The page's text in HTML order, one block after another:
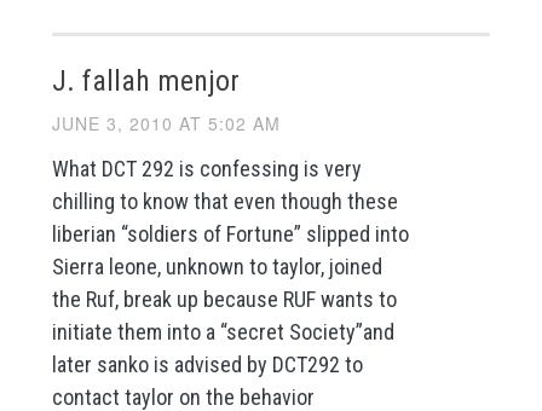
J. fallah menjor
JUNE 3, 2010 AT 5:02 AM
What DCT 292 is confessing is very
chilling to know that even though these
liberian “soldiers of Fortune” slipped into
Sierra leone, unknown to taylor, joined
the Ruf, break up because RUF wants to
initiate them into a “secret Society”and
later sanko is advised by DCT292 to
contact taylor on the behavior